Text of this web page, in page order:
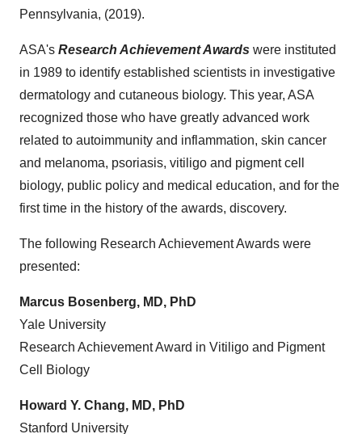
Pennsylvania, (2019).
ASA's Research Achievement Awards were instituted
in 1989 to identify established scientists in investigative
dermatology and cutaneous biology. This year, ASA
recognized those who have greatly advanced work
related to autoimmunity and inflammation, skin cancer
and melanoma, psoriasis, vitiligo and pigment cell
biology, public policy and medical education, and for the
first time in the history of the awards, discovery.
The following Research Achievement Awards were
presented:
Marcus Bosenberg, MD, PhD
Yale University
Research Achievement Award in Vitiligo and Pigment
Cell Biology
Howard Y. Chang, MD, PhD
Stanford University